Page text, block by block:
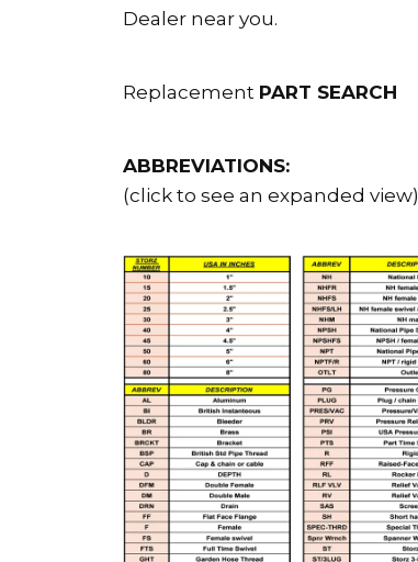
Dealer near you.
Replacement PART SEARCH
ABBREVIATIONS:
(click to see an expanded view)